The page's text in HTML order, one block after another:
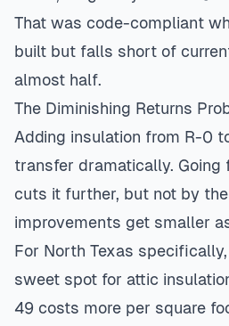
That was code-compliant
built but falls short of
almost half.
The Diminishing Returns
Adding insulation from R-0
transfer dramatically. Going
cuts it further, but not by
improvements get smaller
For North Texas
sweet spot for attic
49 costs more per square